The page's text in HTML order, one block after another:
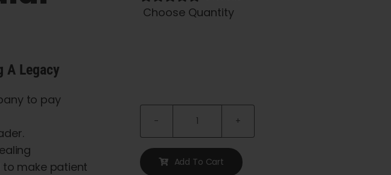
A Legacy
to pay
.
to make patient
Choose Quantity
Trifecta
Regular
quantity
Add To Cart